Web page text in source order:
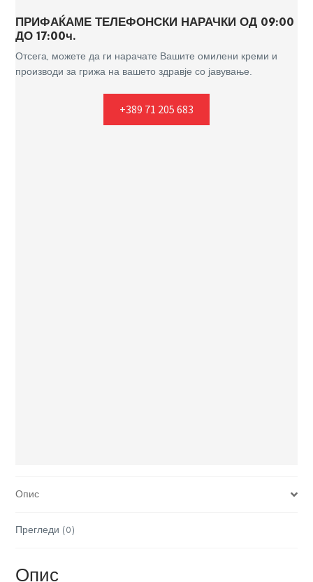
ПРИФАЌАМЕ ТЕЛЕФОНСКИ НАРАЧКИ ОД 09:00
ДО 17:00ч.
Отсега, можете да ги нарачате Вашите омилени креми и
производи за грижа на вашето здравје со јавување.
+389 71 205 683
Опис
Прегледи (0)
Опис